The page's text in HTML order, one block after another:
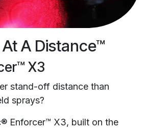
A Distance™
X3
stand-off distance than
sprays?
Enforcer™ X3, built on the